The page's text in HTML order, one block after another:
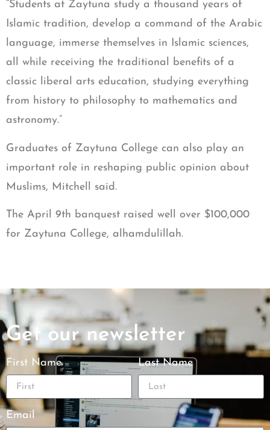
“Students at Zaytuna study a thousand years of
Islamic tradition, develop a command of the Arabic
language, immerse themselves in Islamic sciences,
all while receiving the traditional benefits of a
classic liberal arts education, studying everything
from history to philosophy to mathematics and
astronomy.”
Graduates of Zaytuna College can also play an
important role in reshaping public opinion about
Muslims, Mitchell said.
The April 9th banquest raised well over $100,000
for Zaytuna College, alhamdulillah.
Get our newsletter
First Name Last Name
Email